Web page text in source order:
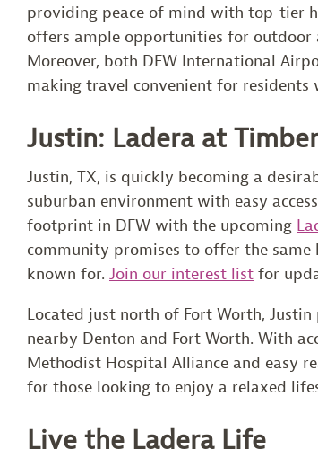
providing peace of mind with top-tier
offers ample opportunities for outdoor
Moreover, both DFW International
making travel convenient for residents
Justin: Ladera at
Justin, TX, is quickly becoming a
suburban environment with easy
footprint in DFW with the upcoming
community promises to offer the
known for. Join our interest list for
Located just north of Fort Worth,
nearby Denton and Fort Worth. With
Methodist Hospital Alliance and easy
for those looking to enjoy a relaxed
Live the Ladera Life